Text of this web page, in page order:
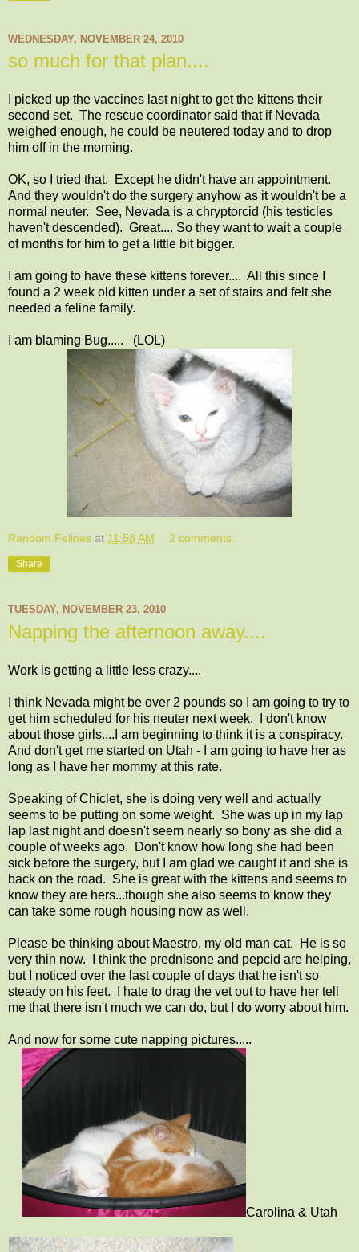
WEDNESDAY, NOVEMBER 24, 2010
so much for that plan....
I picked up the vaccines last night to get the kittens their
second set. The rescue coordinator said that if Nevada
weighed enough, he could be neutered today and to drop
him off in the morning.
OK, so I tried that. Except he didn't have an appointment.
And they wouldn't do the surgery anyhow as it wouldn't be a
normal neuter. See, Nevada is a chryptorcid (his testicles
haven't descended). Great.... So they want to wait a couple
of months for him to get a little bit bigger.
I am going to have these kittens forever.... All this since I
found a 2 week old kitten under a set of stairs and felt she
needed a feline family.
I am blaming Bug..... (LOL)
Random Felines at 11:58 AM 2 comments:
Share
TUESDAY, NOVEMBER 23, 2010
Napping the afternoon away....
Work is getting a little less crazy....
I think Nevada might be over 2 pounds so I am going to try to
get him scheduled for his neuter next week. I don't know
about those girls....I am beginning to think it is a conspiracy.
And don't get me started on Utah - I am going to have her as
long as I have her mommy at this rate.
Speaking of Chiclet, she is doing very well and actually
seems to be putting on some weight. She was up in my lap
lap last night and doesn't seem nearly so bony as she did a
couple of weeks ago. Don't know how long she had been
sick before the surgery, but I am glad we caught it and she is
back on the road. She is great with the kittens and seems to
know they are hers...though she also seems to know they
can take some rough housing now as well.
Please be thinking about Maestro, my old man cat. He is so
very thin now. I think the prednisone and pepcid are helping,
but I noticed over the last couple of days that he isn't so
steady on his feet. I hate to drag the vet out to have her tell
me that there isn't much we can do, but I do worry about him.
And now for some cute napping pictures.....
Carolina & Utah